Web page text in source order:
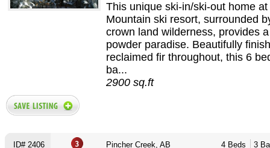
This unique ski-in/ski-out home
Mountain ski resort, surrounded
crown land wilderness, provides
powder paradise. Beautifully
reclaimed fir throughout, this 6
ba...
2900 sq.ft
ID# 2406 Pincher Creek, AB 4 Beds 3